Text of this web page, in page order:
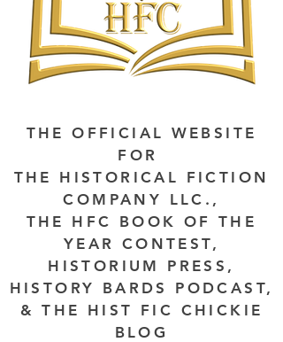
THE OFFICIAL WEBSITE
FOR
THE HISTORICAL FICTION
COMPANY LLC.,
THE HFC BOOK OF THE
YEAR CONTEST,
HISTORIUM PRESS,
HISTORY BARDS PODCAST,
& THE HIST FIC CHICKIE
BLOG